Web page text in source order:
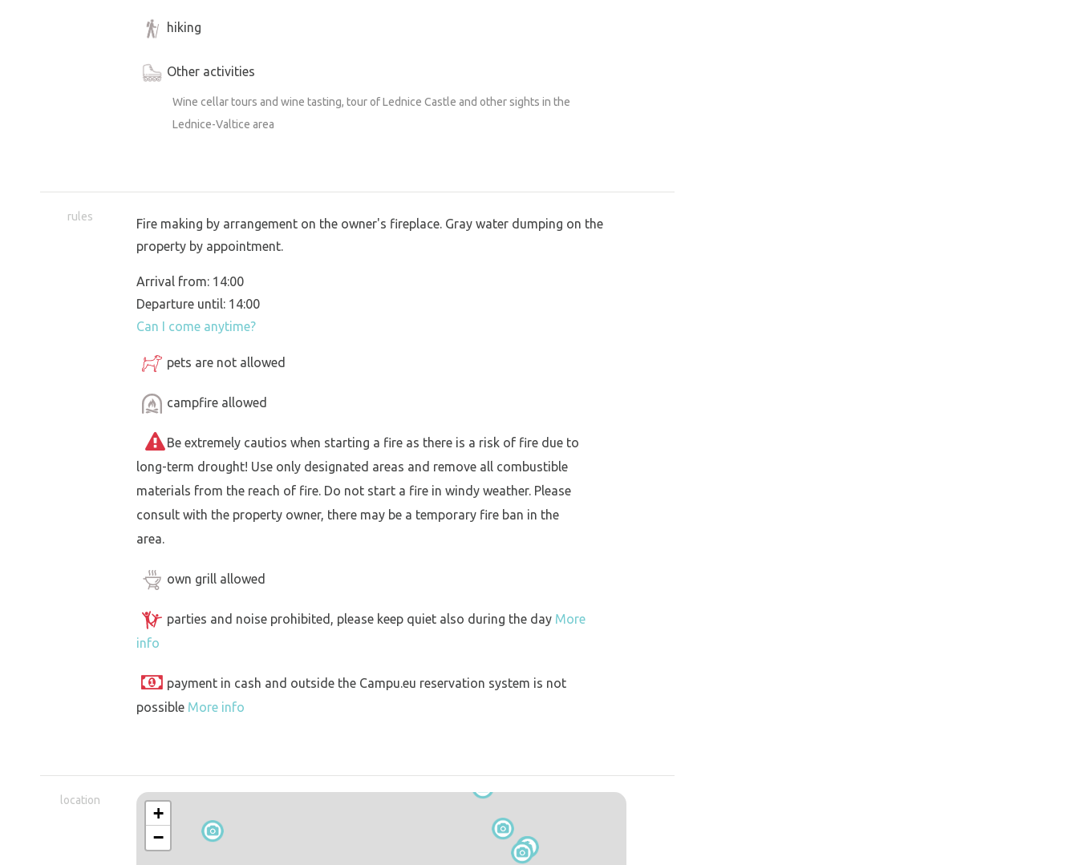
hiking
Other activities
Wine cellar tours and wine tasting, tour of Lednice Castle and other sights in the
Lednice-Valtice area
rules
Fire making by arrangement on the owner's fireplace. Gray water dumping on the
property by appointment.
Arrival from: 14:00
Departure until: 14:00
Can I come anytime?
pets are not allowed
campfire allowed
Be extremely cautios when starting a fire as there is a risk of fire due to
long-term drought! Use only designated areas and remove all combustible
materials from the reach of fire. Do not start a fire in windy weather. Please
consult with the property owner, there may be a temporary fire ban in the
area.
own grill allowed
parties and noise prohibited, please keep quiet also during the day More
info
payment in cash and outside the Campu.eu reservation system is not
possible More info
location
+
−